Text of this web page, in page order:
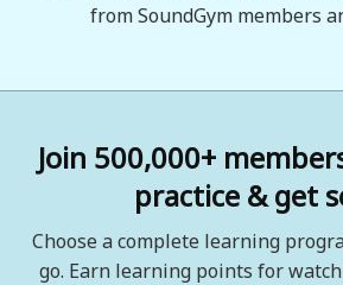
from SoundGym members
Join 500,000+
practice & get
Choose a complete learning
go. Earn learning points for